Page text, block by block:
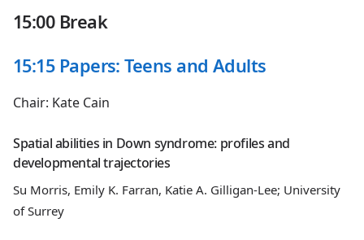
15:00 Break
15:15 Papers: Teens and Adults
Chair: Kate Cain
Spatial abilities in Down syndrome: profiles and
developmental trajectories
Su Morris, Emily K. Farran, Katie A. Gilligan-Lee; University
of Surrey